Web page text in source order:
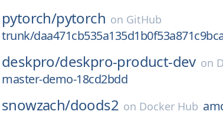
pytorch/pytorch on GitHub
trunk/
deskpro/deskpro-product-dev on
master-demo-18cd2bdd
snowzach/doods2 on Docker Hub